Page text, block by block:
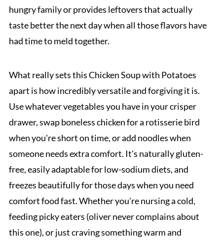
hungry family or provides leftovers that actually
taste better the next day when all those flavors have
had time to meld together.
What really sets this Chicken Soup with Potatoes
apart is how incredibly versatile and forgiving it is.
Use whatever vegetables you have in your crisper
drawer, swap boneless chicken for a rotisserie bird
when you're short on time, or add noodles when
someone needs extra comfort. It's naturally gluten-
free, easily adaptable for low-sodium diets, and
freezes beautifully for those days when you need
comfort food fast. Whether you're nursing a cold,
feeding picky eaters (oliver never complains about
this one), or just craving something warm and